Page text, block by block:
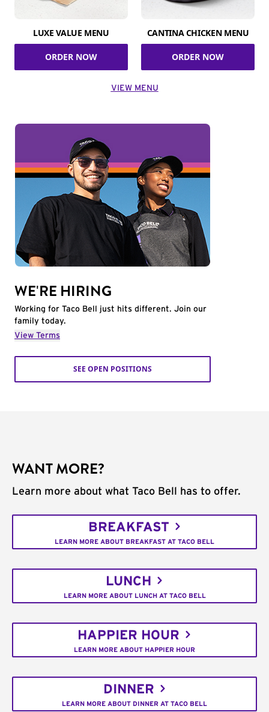
LUXE VALUE MENU
ORDER NOW
CANTINA CHICKEN MENU
ORDER NOW
VIEW MENU
WE'RE HIRING
Working for Taco Bell just hits different. Join our
family today.
View Terms
SEE OPEN POSITIONS
WANT MORE?
Learn more about what Taco Bell has to offer.
BREAKFAST
LEARN MORE ABOUT BREAKFAST AT TACO BELL
LUNCH
LEARN MORE ABOUT LUNCH AT TACO BELL
HAPPIER HOUR
LEARN MORE ABOUT HAPPIER HOUR
DINNER
LEARN MORE ABOUT DINNER AT TACO BELL